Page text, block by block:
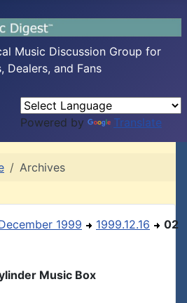
Music Discussion Group for
Dealers, and Fans
Powered by Translate
Archives
1999 1999.12.16 02
Music Box